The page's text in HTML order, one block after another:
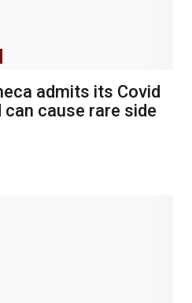
admits its Covid
cause rare side